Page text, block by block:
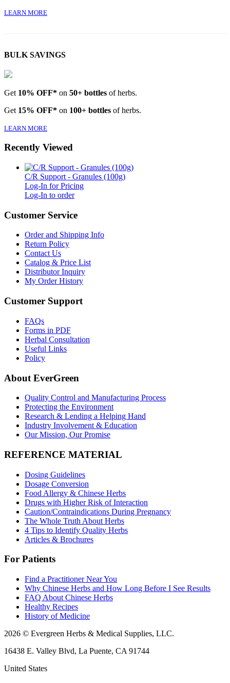
LEARN MORE
BULK SAVINGS
Get 10% OFF* on 50+ bottles of herbs.
Get 15% OFF* on 100+ bottles of herbs.
LEARN MORE
Recently Viewed
C/R Support - Granules (100g)
Log-In for Pricing
Log-In to order
Customer Service
Order and Shipping Info
Return Policy
Contact Us
Catalog & Price List
Distributor Inquiry
My Order History
Customer Support
FAQs
Forms in PDF
Herbal Consultation
Useful Links
Policy
About EverGreen
Quality Control and Manufacturing Process
Protecting the Environment
Research & Lending a Helping Hand
Industry Involvement & Education
Our Mission, Our Promise
REFERENCE MATERIAL
Dosing Guidelines
Dosage Conversion
Food Allergy & Chinese Herbs
Drugs with Higher Risk of Interaction
Caution/Contraindications During Pregnancy
The Whole Truth About Herbs
4 Tips to Identify Quality Herbs
Articles & Brochures
For Patients
Find a Practitioner Near You
Why Chinese Herbs and How Long Before I See Results
FAQ About Chinese Herbs
Healthy Recipes
History of Medicine
2026 © Evergreen Herbs & Medical Supplies, LLC.
16438 E. Valley Blvd, La Puente, CA 91744
United States